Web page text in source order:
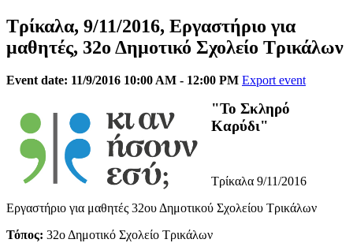
Τρίκαλα, 9/11/2016, Εργαστήριο για
μαθητές, 32ο Δημοτικό Σχολείο Τρικάλων
Event date: 11/9/2016 10:00 AM - 12:00 PM Export event
"Το Σκληρό
Καρύδι"
Τρίκαλα 9/11/2016
Εργαστήριο για μαθητές 32ου Δημοτικού Σχολείου Τρικάλων
Τόπος: 32ο Δημοτικό Σχολείο Τρικάλων